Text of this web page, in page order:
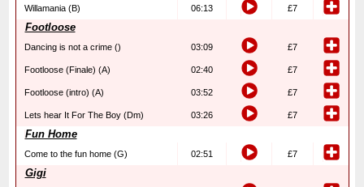
Willamania (B) 06:13 £7
Footloose
Dancing is not a crime () 03:09 £7
Footloose (Finale) (A) 02:40 £7
Footloose (intro) (A) 03:52 £7
Lets hear It For The Boy (Dm) 03:26 £7
Fun Home
Come to the fun home (G) 02:51 £7
Gigi